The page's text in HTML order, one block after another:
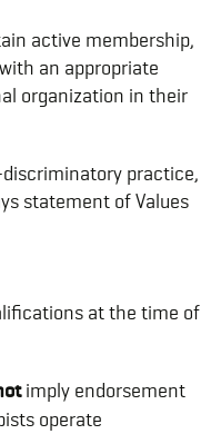
active membership,
an appropriate
organization in their
practice,
statement of Values
at the time of
imply endorsement
operate